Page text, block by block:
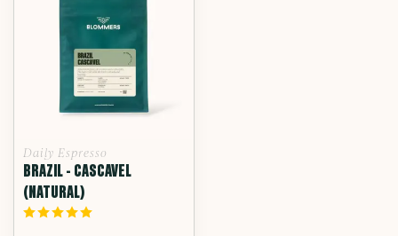
Daily Espresso
BRAZIL - CASCAVEL
(NATURAL)